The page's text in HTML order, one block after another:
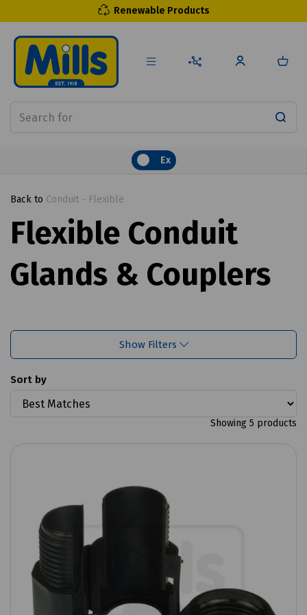
Renewable Products
Ex
Back to Conduit - Flexible
Flexible Conduit
Glands & Couplers
Show Filters
Sort by
Showing 5 products